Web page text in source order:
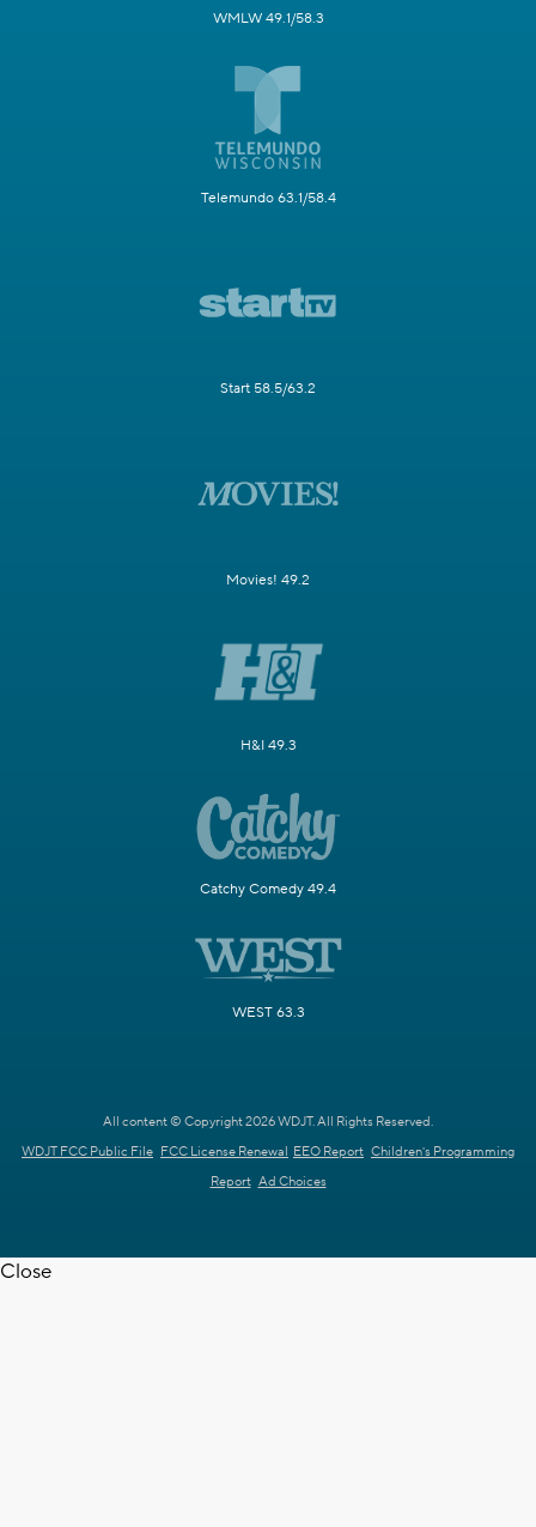
WMLW 49.1/58.3
Telemundo 63.1/58.4
Start 58.5/63.2
Movies! 49.2
H&I 49.3
Catchy Comedy 49.4
WEST 63.3
All content © Copyright 2026 WDJT. All Rights Reserved.
WDJT FCC Public File FCC License Renewal EEO Report Children's Programming
Report Ad Choices
Close